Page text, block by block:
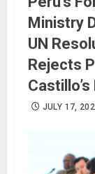
Ministry
UN
Rejects
JULY 17,